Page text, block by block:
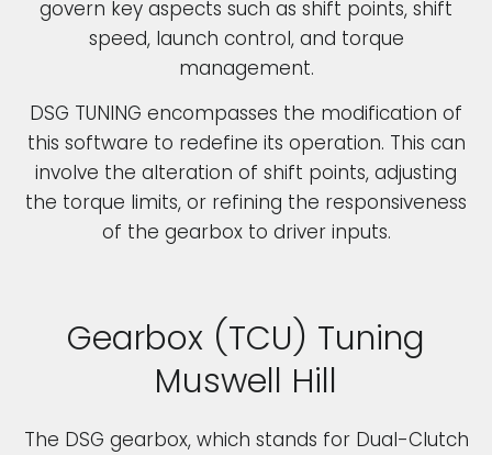
Gearbox (TCU) Tuning
Muswell Hill
The DSG gearbox, which stands for Dual-Clutch
govern key aspects such as shift points, shift
speed, launch control, and torque
management.
DSG TUNING encompasses the modification of
this software to redefine its operation. This can
involve the alteration of shift points, adjusting
the torque limits, or refining the responsiveness
of the gearbox to driver inputs.